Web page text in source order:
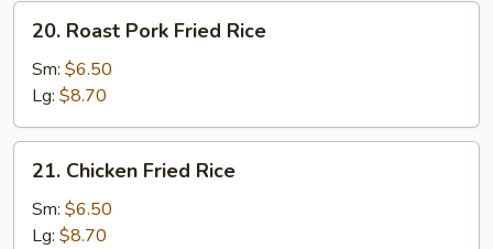
20.
Roast
Pork
Fried
Rice
20. Roast Pork Fried Rice
Sm: $6.50
Lg: $8.70
21.
Chicken
Fried
Rice
21. Chicken Fried Rice
Sm: $6.50
Lg: $8.70